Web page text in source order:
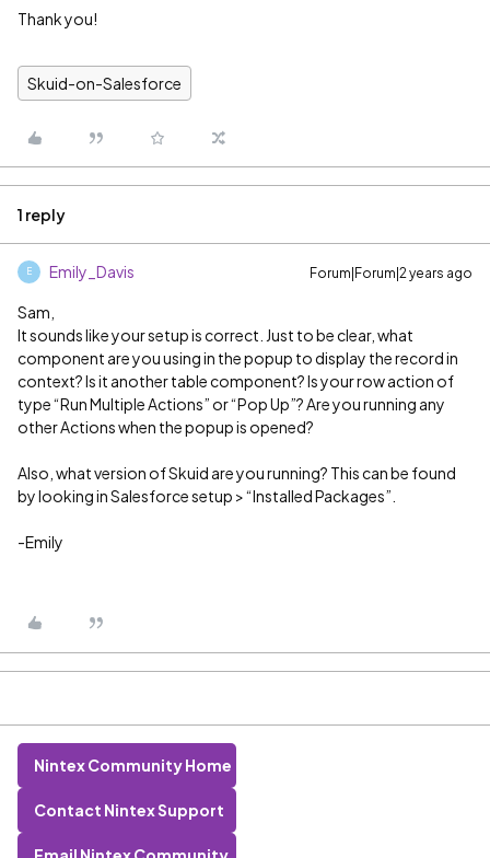
Thank you!
Skuid-on-Salesforce
1 reply
E Emily_Davis Forum|Forum|2 years ago
Sam,
It sounds like your setup is correct. Just to be clear, what
component are you using in the popup to display the record in
context? Is it another table component? Is your row action of
type “Run Multiple Actions” or “Pop Up”? Are you running any
other Actions when the popup is opened?
Also, what version of Skuid are you running? This can be found
by looking in Salesforce setup > “Installed Packages”.
-Emily
Nintex Community Home
Contact Nintex Support